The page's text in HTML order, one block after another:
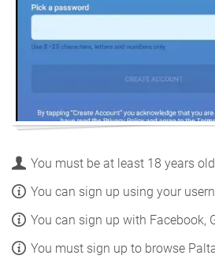
You must be at least 18 years
You can sign up using your
You can sign up with Facebook,
You must sign up to browse